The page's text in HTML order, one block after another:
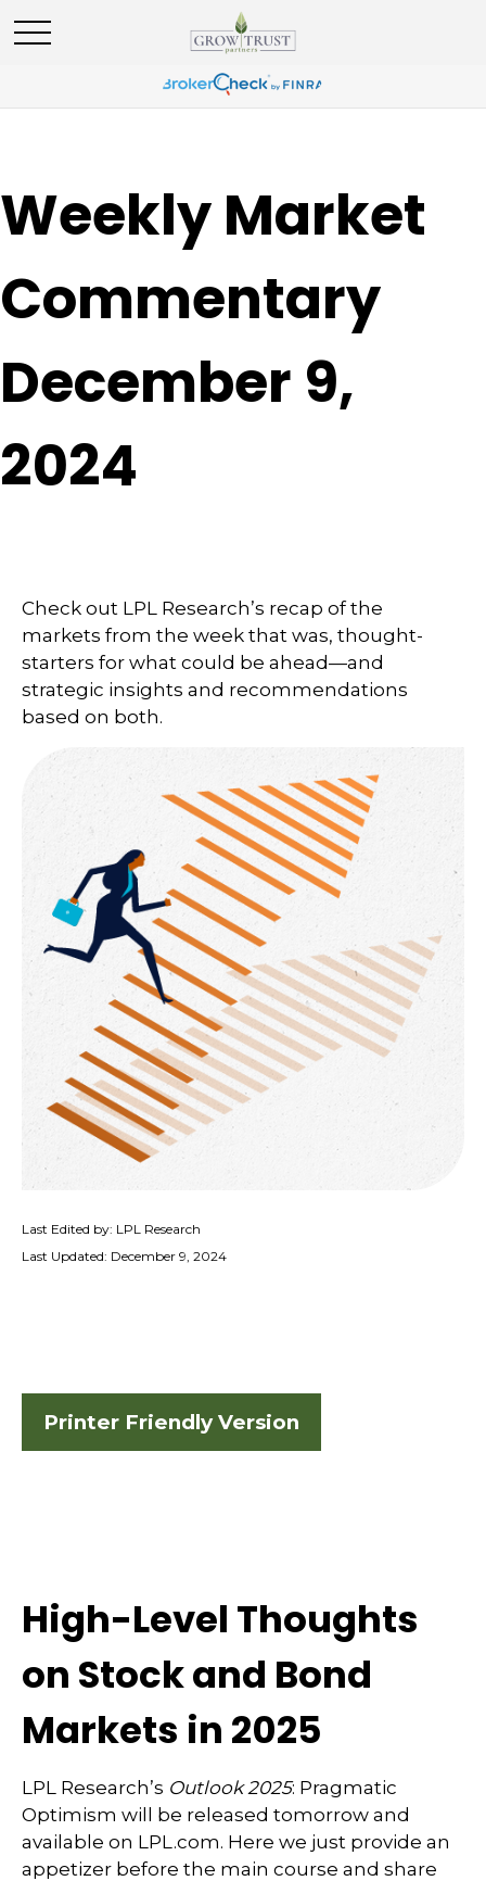
Weekly Market
Commentary
December 9,
2024
Check out LPL Research’s recap of the
markets from the week that was, thought-
starters for what could be ahead—and
strategic insights and recommendations
based on both.
Last Edited by: LPL Research
Last Updated: December 9, 2024
Printer Friendly Version
High-Level Thoughts
on Stock and Bond
Markets in 2025
LPL Research’s Outlook 2025: Pragmatic
Optimism will be released tomorrow and
available on LPL.com. Here we just provide an
appetizer before the main course and share